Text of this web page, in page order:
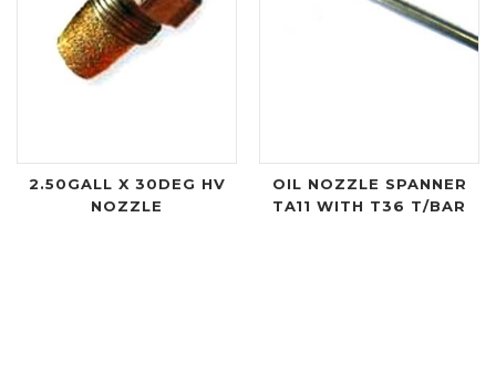
2.50GALL X 30DEG HV
NOZZLE
OIL NOZZLE SPANNER
TA11 WITH T36 T/BAR